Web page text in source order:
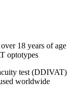
18 years of age
optotypes
test (DDIVAT)
worldwide